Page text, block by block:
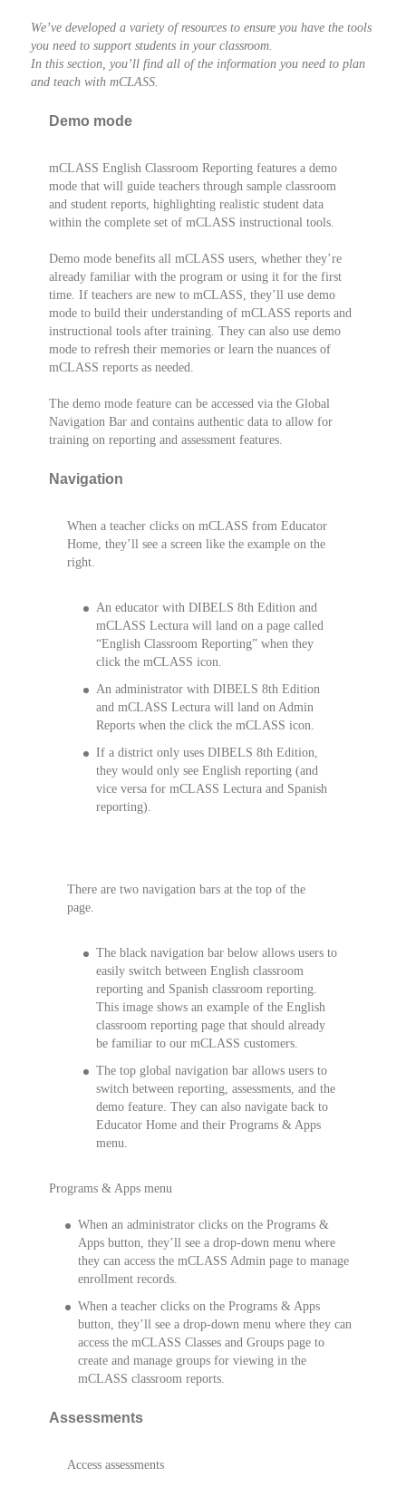
We’ve developed a variety of resources to ensure you have the tools
you need to support students in your classroom.
In this section, you’ll find all of the information you need to plan
and teach with mCLASS.
Demo mode
mCLASS English Classroom Reporting features a demo
mode that will guide teachers through sample classroom
and student reports, highlighting realistic student data
within the complete set of mCLASS instructional tools.
Demo mode benefits all mCLASS users, whether they’re
already familiar with the program or using it for the first
time. If teachers are new to mCLASS, they’ll use demo
mode to build their understanding of mCLASS reports and
instructional tools after training. They can also use demo
mode to refresh their memories or learn the nuances of
mCLASS reports as needed.
The demo mode feature can be accessed via the Global
Navigation Bar and contains authentic data to allow for
training on reporting and assessment features.
Navigation
When a teacher clicks on mCLASS from Educator
Home, they’ll see a screen like the example on the
right.
An educator with DIBELS 8th Edition and
mCLASS Lectura will land on a page called
“English Classroom Reporting” when they
click the mCLASS icon.
An administrator with DIBELS 8th Edition
and mCLASS Lectura will land on Admin
Reports when the click the mCLASS icon.
If a district only uses DIBELS 8th Edition,
they would only see English reporting (and
vice versa for mCLASS Lectura and Spanish
reporting).
There are two navigation bars at the top of the
page.
The black navigation bar below allows users to
easily switch between English classroom
reporting and Spanish classroom reporting.
This image shows an example of the English
classroom reporting page that should already
be familiar to our mCLASS customers.
The top global navigation bar allows users to
switch between reporting, assessments, and the
demo feature. They can also navigate back to
Educator Home and their Programs & Apps
menu.
Programs & Apps menu
When an administrator clicks on the Programs &
Apps button, they’ll see a drop-down menu where
they can access the mCLASS Admin page to manage
enrollment records.
When a teacher clicks on the Programs & Apps
button, they’ll see a drop-down menu where they can
access the mCLASS Classes and Groups page to
create and manage groups for viewing in the
mCLASS classroom reports.
Assessments
Access assessments